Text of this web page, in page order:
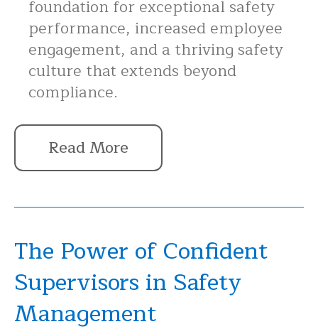
foundation for exceptional safety
performance, increased employee
engagement, and a thriving safety
culture that extends beyond
compliance.
Read More
The Power of Confident
Supervisors in Safety
Management